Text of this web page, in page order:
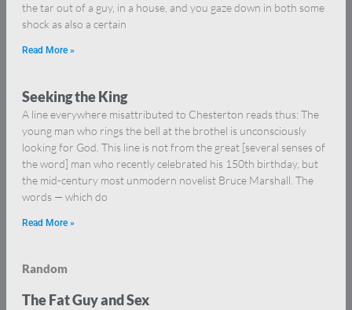
the tar out of a guy, in a house, and you gaze down in both some
shock as also a certain
Read More »
Seeking the King
A line everywhere misattributed to Chesterton reads thus: The
young man who rings the bell at the brothel is unconsciously
looking for God. This line is not from the great [several senses of
the word] man who recently celebrated his 150th birthday, but
the mid-century most unmodern novelist Bruce Marshall. The
words — which do
Read More »
Random
The Fat Guy and Sex